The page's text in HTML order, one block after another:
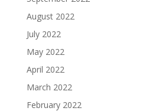
August 2022
July 2022
May 2022
April 2022
March 2022
February 2022